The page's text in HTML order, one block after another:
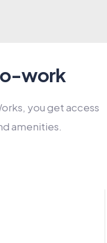
work
you get access
amenities.